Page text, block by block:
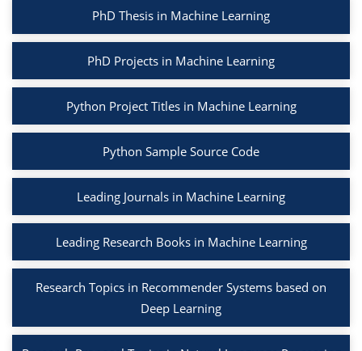
PhD Thesis in Machine Learning
PhD Projects in Machine Learning
Python Project Titles in Machine Learning
Python Sample Source Code
Leading Journals in Machine Learning
Leading Research Books in Machine Learning
Research Topics in Recommender Systems based on
Deep Learning